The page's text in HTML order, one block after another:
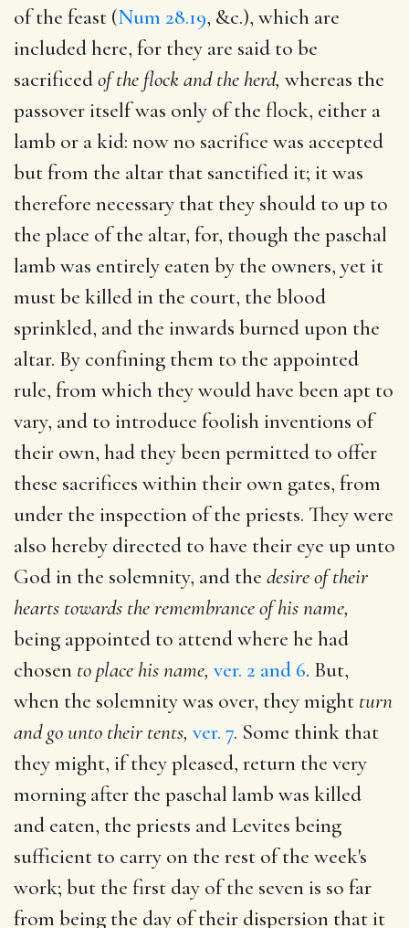
of the feast (Num 28.19, &c.), which are
included here, for they are said to be
sacrificedof the flock and the herd, whereas the
passover itself was only of the flock, either a
lamb or a kid: now no sacrifice was accepted
but from the altar that sanctified it; it was
therefore necessary that they should to up to
the place of the altar, for, though the paschal
lamb was entirely eaten by the owners, yet it
must be killed in the court, the blood
sprinkled, and the inwards burned upon the
altar. By confining them to the appointed
rule, from which they would have been apt to
vary, and to introduce foolish inventions of
their own, had they been permitted to offer
these sacrifices within their own gates, from
under the inspection of the priests. They were
also hereby directed to have their eye up unto
God in the solemnity, and the desire of their
hearts towards the remembrance of his name,
being appointed to attend where he had
chosen to place his name, ver. 2 and 6. But,
when the solemnity was over, they might turn
and go unto their tents, ver. 7. Some think that
they might, if they pleased, return the very
morning after the paschal lamb was killed
and eaten, the priests and Levites being
sufficient to carry on the rest of the week's
work; but the first day of the seven is so far
from being the day of their dispersion that it